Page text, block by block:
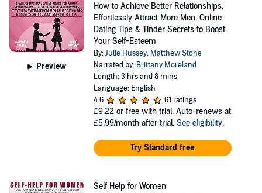
Preview
How to Achieve Better Relationships,
Effortlessly Attract More Men, Online
Dating Tips & Tinder Secrets to Boost
Your Self-Esteem
By:Julie Hussey, Matthew Stone
Narrated by: Brittany Moreland
Length: 3 hrs and 8 mins
Language: English
4.6
61 ratings
£9.22 or free with trial. Auto-renews at
£5.99/month after trial. See eligibility.
Try Standard free
Self Help for Women